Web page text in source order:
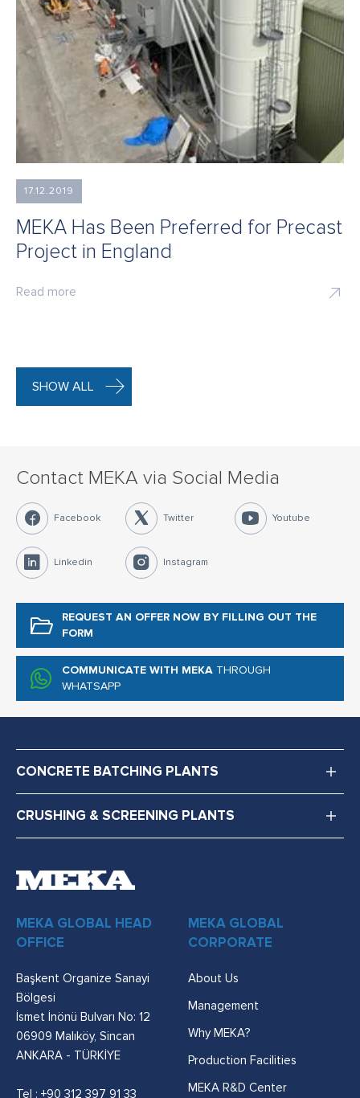
17.12.2019
MEKA Has Been Preferred for Precast
Project in England
Read more
SHOW ALL
Contact MEKA via Social Media
Facebook Twitter Youtube
Linkedin Instagram
REQUEST AN OFFER NOW BY FILLING OUT THE
FORM
COMMUNICATE WITH MEKA THROUGH
WHATSAPP
CONCRETE BATCHING PLANTS
CRUSHING & SCREENING PLANTS
MEKA GLOBAL HEAD
OFFICE
Başkent Organize Sanayi
Bölgesi
İsmet İnönü Bulvarı No: 12
06909 Malıköy, Sincan
ANKARA - TÜRKİYE
Tel : +90 312 397 91 33
MEKA GLOBAL
CORPORATE
About Us
Management
Why MEKA?
Production Facilities
MEKA R&D Center